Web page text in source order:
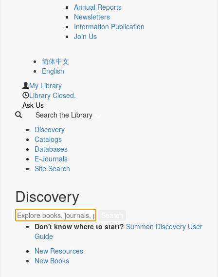
Annual Reports
Newsletters
Information Publication
Join Us
简体中文
English
My Library
Library Closed.
Ask Us
Search the Library
Discovery
Catalogs
Databases
E-Journals
Site Search
Discovery
Don't know where to start? Summon Discovery User
Guide
New Resources
New Books